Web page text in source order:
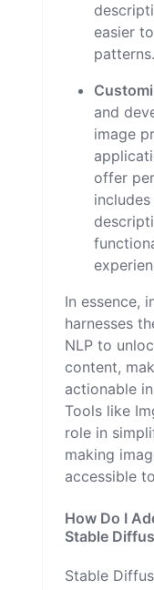
easier
patterns.
and
image
offer
In essence,
harnesses
NLP to
content,
actionable
Tools like
role in
making
accessible
How Do I
Stable
Stable